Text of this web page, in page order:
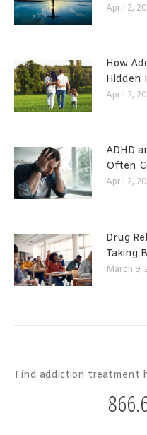
April 2,
How
Hidden
April 2,
ADHD
Often
April 2,
Drug
Taking
March 9,
Find addiction treatment